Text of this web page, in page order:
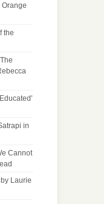
Orange
the
in
Cannot
Laurie